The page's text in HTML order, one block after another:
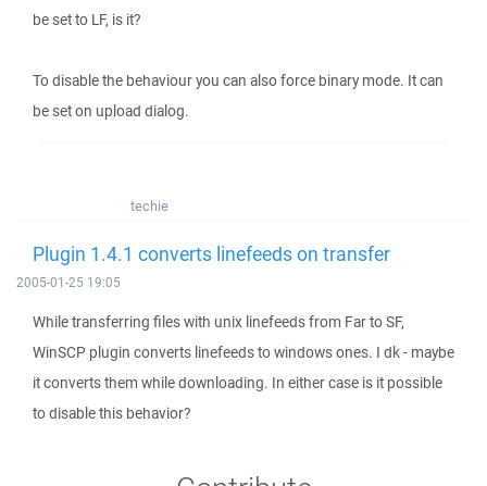
be set to LF, is it?
To disable the behaviour you can also force binary mode. It can
be set on upload dialog.
techie
Plugin 1.4.1 converts linefeeds on transfer
2005-01-25 19:05
While transferring files with unix linefeeds from Far to SF,
WinSCP plugin converts linefeeds to windows ones. I dk - maybe
it converts them while downloading. In either case is it possible
to disable this behavior?